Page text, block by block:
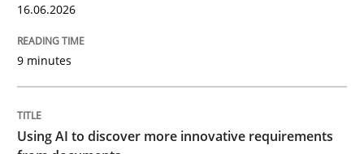
Methods
Using AI to discover more innovative
Revisiting models of creativity for AI
16.06.2026
9 minutes
Using AI to discover more innovative requirements